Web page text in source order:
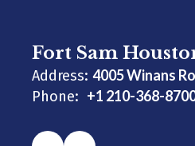
Fort Sam
Address: 4005 Winans
Phone: +1 210-368-